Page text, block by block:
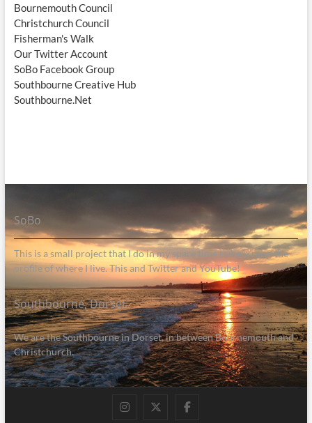
Bournemouth Council
Christchurch Council
Fisherman's Walk
Our Twitter Account
SoBo Facebook Group
Southbourne Creative Hub
Southbourne.Net
SoBo
This is a small project that I do in my spare time to help raise the
profile of where I live. This and Twitter and YouTube!
Southbourne, Dorset
We are the Southbourne in Dorset, in between Bournemouth and
Christchurch.
Instagram
TwitterFacebook